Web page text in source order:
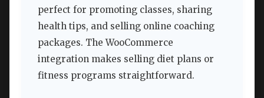
perfect for promoting classes, sharing
health tips, and selling online coaching
packages. The WooCommerce
integration makes selling diet plans or
fitness programs straightforward.